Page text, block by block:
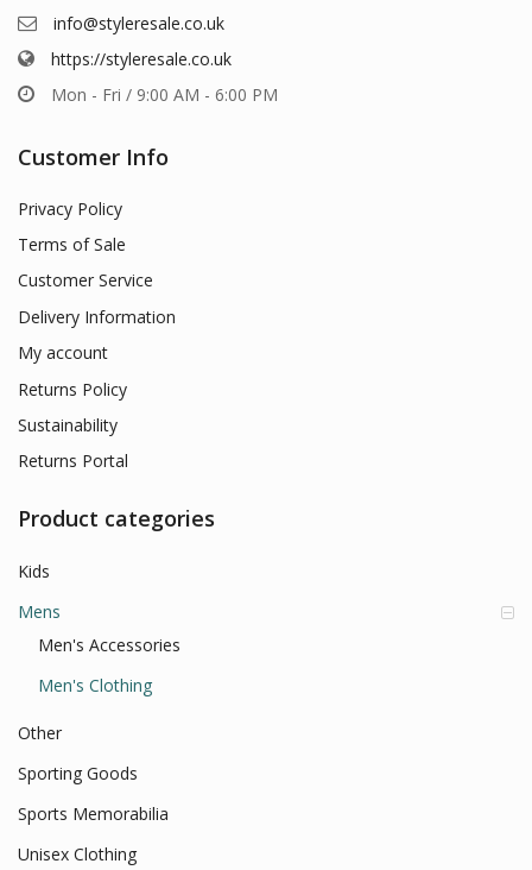
info@styleresale.co.uk
https://styleresale.co.uk
Mon - Fri / 9:00 AM - 6:00 PM
Customer Info
Privacy Policy
Terms of Sale
Customer Service
Delivery Information
My account
Returns Policy
Sustainability
Returns Portal
Product categories
Kids
Mens
Men's Accessories
Men's Clothing
Other
Sporting Goods
Sports Memorabilia
Unisex Clothing